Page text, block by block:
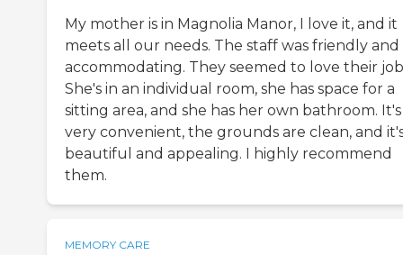
My mother is in Magnolia Manor, I love it, and it
meets all our needs. The staff was friendly and
accommodating. They seemed to love their
She's in an individual room, she has space for a
sitting area, and she has her own bathroom. It's
very convenient, the grounds are clean, and
beautiful and appealing. I highly recommend
them.
MEMORY CARE